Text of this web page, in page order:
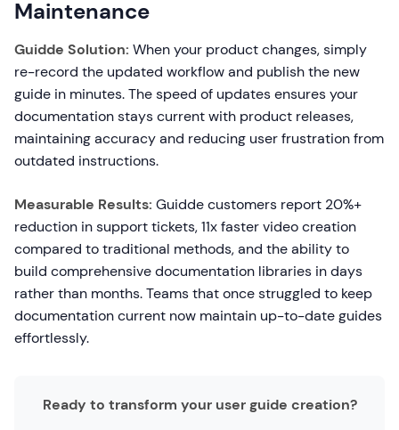
Maintenance
Guidde Solution: When your product changes, simply
re-record the updated workflow and publish the new
guide in minutes. The speed of updates ensures your
documentation stays current with product releases,
maintaining accuracy and reducing user frustration from
outdated instructions.
Measurable Results: Guidde customers report 20%+
reduction in support tickets, 11x faster video creation
compared to traditional methods, and the ability to
build comprehensive documentation libraries in days
rather than months. Teams that once struggled to keep
documentation current now maintain up-to-date guides
effortlessly.
Ready to transform your user guide creation?